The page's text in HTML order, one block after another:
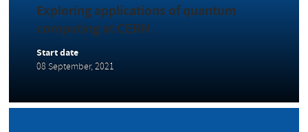
Exploring applications of quantum
computing at CERN
Start date
08 September, 2021